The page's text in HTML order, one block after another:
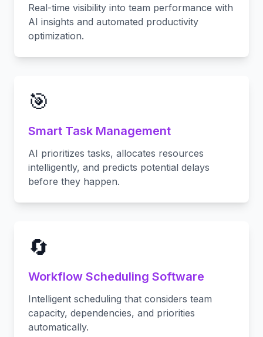
Real-time visibility into team performance with
AI insights and automated productivity
optimization.
🎯
Smart Task Management
AI prioritizes tasks, allocates resources
intelligently, and predicts potential delays
before they happen.
🔄
Workflow Scheduling Software
Intelligent scheduling that considers team
capacity, dependencies, and priorities
automatically.